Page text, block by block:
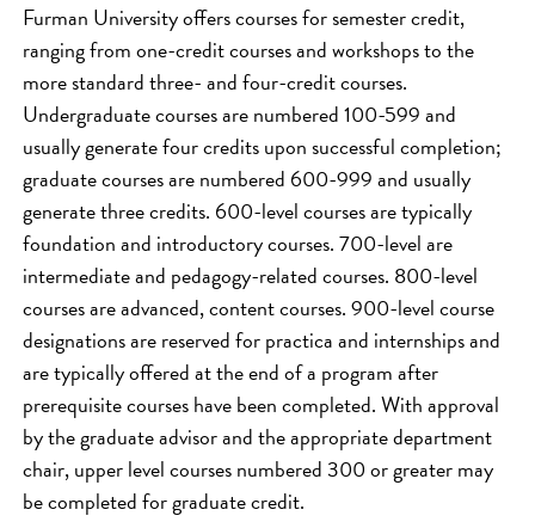
Furman University offers courses for semester credit,
ranging from one-credit courses and workshops to the
more standard three- and four-credit courses.
Undergraduate courses are numbered 100-599 and
usually generate four credits upon successful completion;
graduate courses are numbered 600-999 and usually
generate three credits. 600-level courses are typically
foundation and introductory courses. 700-level are
intermediate and pedagogy-related courses. 800-level
courses are advanced, content courses. 900-level course
designations are reserved for practica and internships and
are typically offered at the end of a program after
prerequisite courses have been completed. With approval
by the graduate advisor and the appropriate department
chair, upper level courses numbered 300 or greater may
be completed for graduate credit.